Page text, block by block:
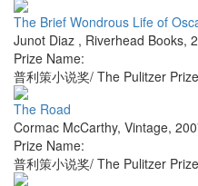
The Brief Wondrous Life of
Junot Diaz , Riverhead Books,
Prize Name:
普利策小说奖/ The Pulitzer
The Road
Cormac McCarthy, Vintage,
Prize Name:
普利策小说奖/ The Pulitzer